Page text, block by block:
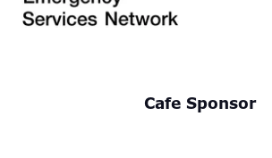
Cafe Sponsor